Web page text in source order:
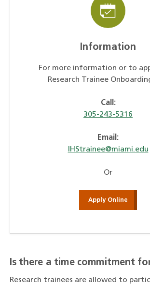
Information
For more information or to
Research Trainee
Call:
305-243-5316
Email:
IHStrainee@miami.edu
Or
Apply Online
Is there a time commitment
Research trainees are allowed to